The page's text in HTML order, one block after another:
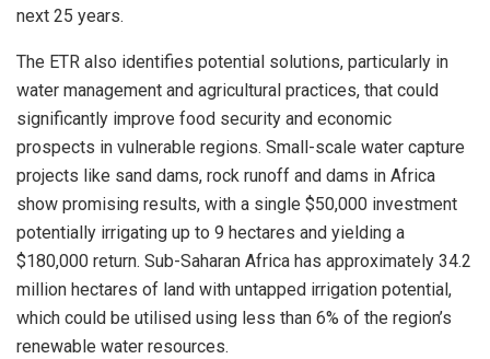
next 25 years.
The ETR also identifies potential solutions, particularly in
water management and agricultural practices, that could
significantly improve food security and economic
prospects in vulnerable regions. Small-scale water capture
projects like sand dams, rock runoff and dams in Africa
show promising results, with a single $50,000 investment
potentially irrigating up to 9 hectares and yielding a
$180,000 return. Sub-Saharan Africa has approximately 34.2
million hectares of land with untapped irrigation potential,
which could be utilised using less than 6% of the region’s
renewable water resources.